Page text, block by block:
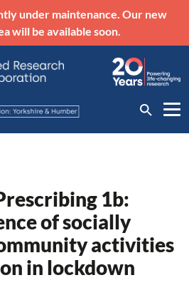
under maintenance. Our new
will be available soon.
1b:
of socially
activities
in lockdown